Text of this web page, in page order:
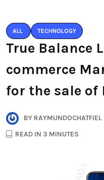
ALL TECHNOLOGY
True Balance
commerce
for the sale of
BY RAYMUNDOCHATFIEL
READ IN 3 MINUTES